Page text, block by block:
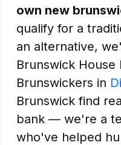
own new
qualify for a
an alternative,
Brunswick
Brunswickers in
Brunswick find
bank — we're a
who've helped